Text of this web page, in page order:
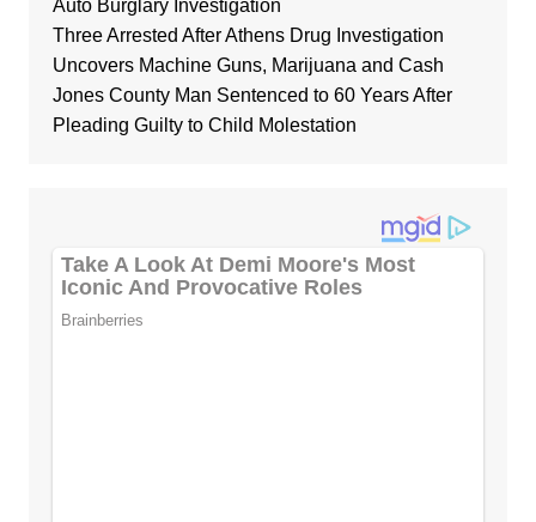
Auto Burglary Investigation
Three Arrested After Athens Drug Investigation
Uncovers Machine Guns, Marijuana and Cash
Jones County Man Sentenced to 60 Years After
Pleading Guilty to Child Molestation